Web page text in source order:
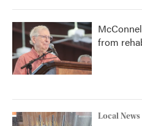
from
Local News